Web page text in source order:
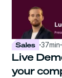
Sales ·37min·
Live
your